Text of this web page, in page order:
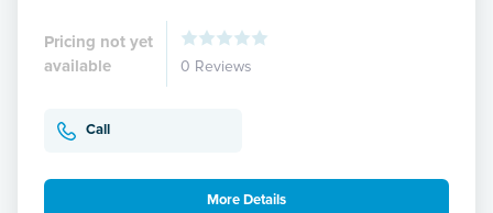
Pricing not yet
available
0 Reviews
Call
More Details